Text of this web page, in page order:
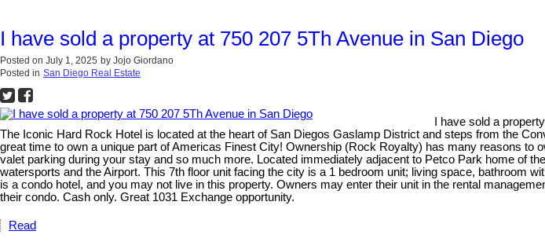
I have sold a property at 750 207 5Th Avenue in San Diego
Posted on July 1, 2025 by Jojo Giordano
Posted in San Diego Real Estate
I have sold a
The Iconic Hard Rock Hotel is located at the heart of San Diegos Gaslamp District and steps from the
great time to own a unique part of Americas Finest City! Ownership (Rock Royalty) has many reasons
valet parking during your stay and so much more. Located immediately adjacent to Petco Park home of
watersports and the Airport. This 7th floor unit facing the city is a 1 bedroom unit; living space, bathroom
is a condo hotel, and you may not live in this property. Owners may enter their unit in the rental
their condo. Cash only. Great 1031 Exchange opportunity.
Read